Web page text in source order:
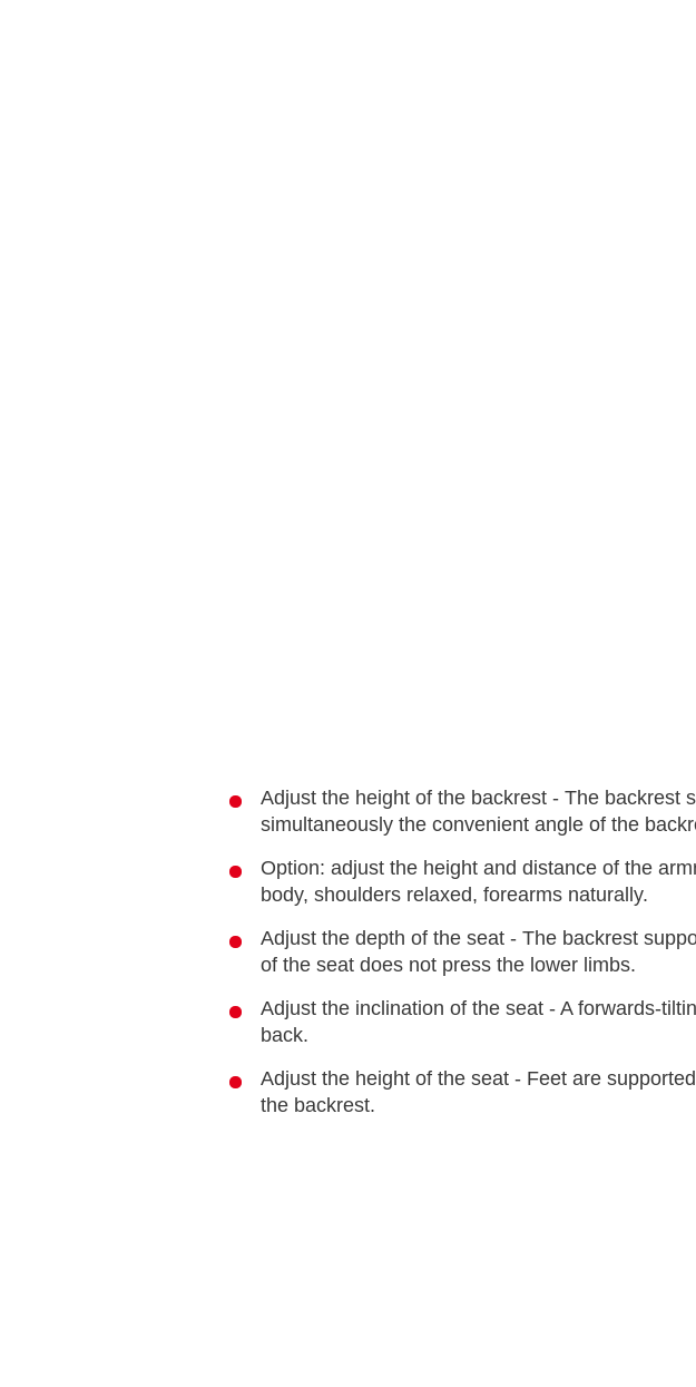
Adjust the height of the backrest - The backrest
simultaneously the convenient angle of the
Option: adjust the height and distance of the
body, shoulders relaxed, forearms naturally.
Adjust the depth of the seat - The backrest
of the seat does not press the lower limbs.
Adjust the inclination of the seat - A forwards-
back.
Adjust the height of the seat - Feet are
the backrest.